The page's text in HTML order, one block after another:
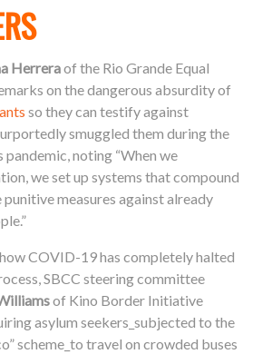
Herreraof the Rio Grande Equal
on the dangerous absurdity of
so they can testify against
smuggled them during the
noting “When we
we set up systems that compound
punitive measures against already
how COVID-19 has completely halted
SBCC steering committee
of Kino Border Initiative
asylum seekers_subjected to the
scheme_to travel on crowded buses